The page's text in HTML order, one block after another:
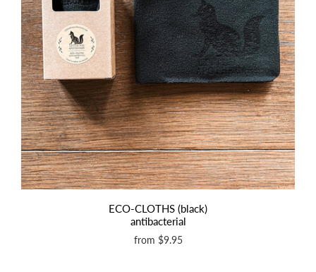
ECO-CLOTHS (black)
antibacterial
from $9.95